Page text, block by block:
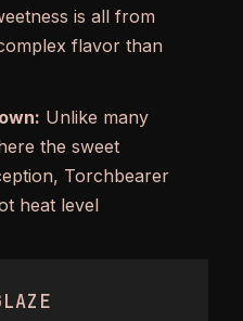
is all from
flavor than
Unlike many
the sweet
Torchbearer
heat level